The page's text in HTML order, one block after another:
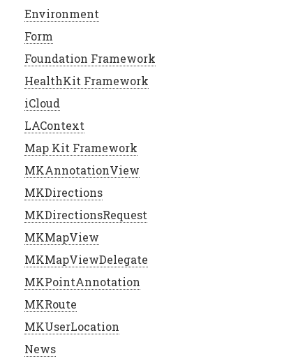
Environment
Form
Foundation Framework
HealthKit Framework
iCloud
LAContext
Map Kit Framework
MKAnnotationView
MKDirections
MKDirectionsRequest
MKMapView
MKMapViewDelegate
MKPointAnnotation
MKRoute
MKUserLocation
News